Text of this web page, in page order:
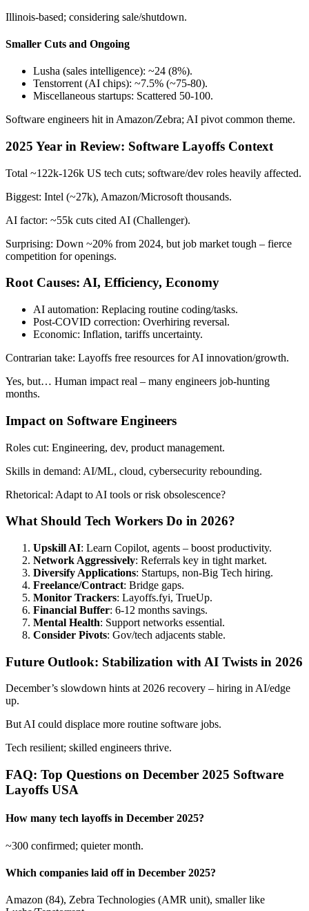
Illinois-based; considering sale/shutdown.
Smaller Cuts and Ongoing
Lusha (sales intelligence): ~24 (8%).
Tenstorrent (AI chips): ~7.5% (~75-80).
Miscellaneous startups: Scattered 50-100.
Software engineers hit in Amazon/Zebra; AI pivot common theme.
2025 Year in Review: Software Layoffs Context
Total ~122k-126k US tech cuts; software/dev roles heavily affected.
Biggest: Intel (~27k), Amazon/Microsoft thousands.
AI factor: ~55k cuts cited AI (Challenger).
Surprising: Down ~20% from 2024, but job market tough – fierce
competition for openings.
Root Causes: AI, Efficiency, Economy
AI automation: Replacing routine coding/tasks.
Post-COVID correction: Overhiring reversal.
Economic: Inflation, tariffs uncertainty.
Contrarian take: Layoffs free resources for AI innovation/growth.
Yes, but… Human impact real – many engineers job-hunting
months.
Impact on Software Engineers
Roles cut: Engineering, dev, product management.
Skills in demand: AI/ML, cloud, cybersecurity rebounding.
Rhetorical: Adapt to AI tools or risk obsolescence?
What Should Tech Workers Do in 2026?
Upskill AI: Learn Copilot, agents – boost productivity.
Network Aggressively: Referrals key in tight market.
Diversify Applications: Startups, non-Big Tech hiring.
Freelance/Contract: Bridge gaps.
Monitor Trackers: Layoffs.fyi, TrueUp.
Financial Buffer: 6-12 months savings.
Mental Health: Support networks essential.
Consider Pivots: Gov/tech adjacents stable.
Future Outlook: Stabilization with AI Twists in 2026
December’s slowdown hints at 2026 recovery – hiring in AI/edge
up.
But AI could displace more routine software jobs.
Tech resilient; skilled engineers thrive.
FAQ: Top Questions on December 2025 Software
Layoffs USA
How many tech layoffs in December 2025?
~300 confirmed; quieter month.
Which companies laid off in December 2025?
Amazon (84), Zebra Technologies (AMR unit), smaller like